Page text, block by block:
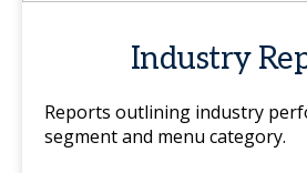
Industry
Reports outlining industry
segment and menu category.